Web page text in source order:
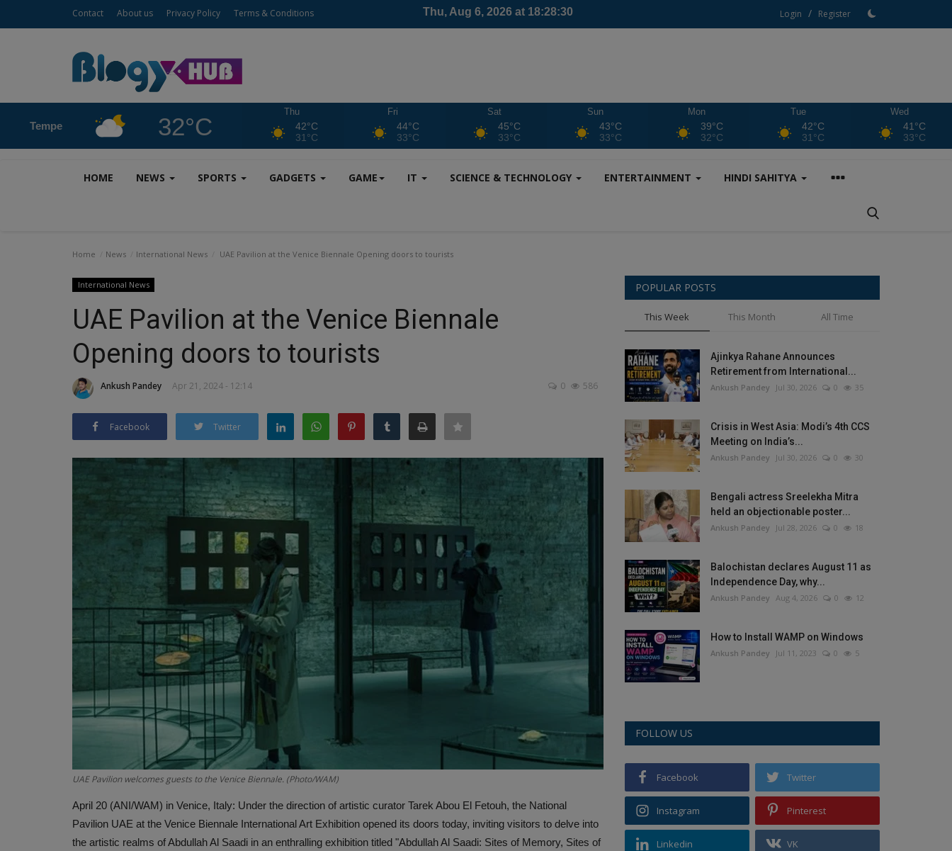
Contact About us Privacy Policy Terms & Conditions Login / Register
Tempe 32°C
Thu
42°C
31°C
Fri
44°C
33°C
Sat
45°C
33°C
Sun
43°C
33°C
Mon
39°C
32°C
Tue
42°C
31°C
Wed
41°C
33°C
HOME NEWS SPORTS GADGETS GAME IT SCIENCE & TECHNOLOGY ENTERTAINMENT HINDI SAHITYA
Home News International News UAE Pavilion at the Venice Biennale Opening doors to tourists
International News
UAE Pavilion at the Venice Biennale
Opening doors to tourists
Ankush Pandey Apr 21, 2024 - 12:14 0 586
Facebook Twitter
UAE Pavilion welcomes guests to the Venice Biennale. (Photo/WAM)
April 20 (ANI/WAM) in Venice, Italy: Under the direction of artistic curator Tarek Abou El Fetouh, the National
Pavilion UAE at the Venice Biennale International Art Exhibition opened its doors today, inviting visitors to delve into
the artistic realms of Abdullah Al Saadi in an enthralling exhibition titled "Abdullah Al Saadi: Sites of Memory, Sites of
POPULAR POSTS
This Week This Month All Time
Ajinkya Rahane Announces
Retirement from International...
Ankush Pandey Jul 30, 2026 0 35
Crisis in West Asia: Modi’s 4th CCS
Meeting on India’s...
Ankush Pandey Jul 30, 2026 0 30
Bengali actress Sreelekha Mitra
held an objectionable poster...
Ankush Pandey Jul 28, 2026 0 18
Balochistan declares August 11 as
Independence Day, why...
Ankush Pandey Aug 4, 2026 0 12
How to Install WAMP on Windows
Ankush Pandey Jul 11, 2023 0 5
FOLLOW US
Facebook Twitter
Instagram Pinterest
Linkedin VK